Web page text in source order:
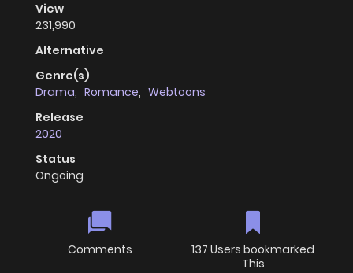
View
231,990
Alternative
Genre(s)
Drama, Romance, Webtoons
Release
2020
Status
Ongoing
Comments
137 Users bookmarked
This